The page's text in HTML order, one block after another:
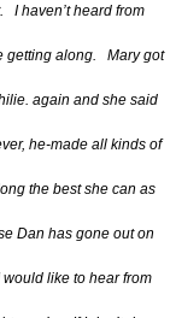
I haven’t heard from
getting along. Mary got
again and she said
he-made all kinds of
the best she can as
Dan has gone out on
like to hear from